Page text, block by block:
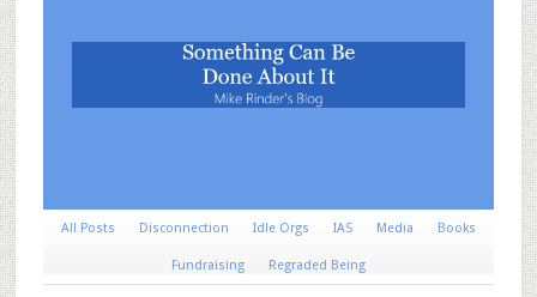
All Posts Disconnection Idle Orgs IAS Media Books
Fundraising Regraded Being